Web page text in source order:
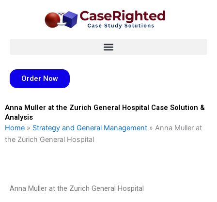
Order Now
Anna Muller at the Zurich General Hospital Case Solution &
Analysis
Home » Strategy and General Management » Anna Muller at
the Zurich General Hospital
Anna Muller at the Zurich General Hospital